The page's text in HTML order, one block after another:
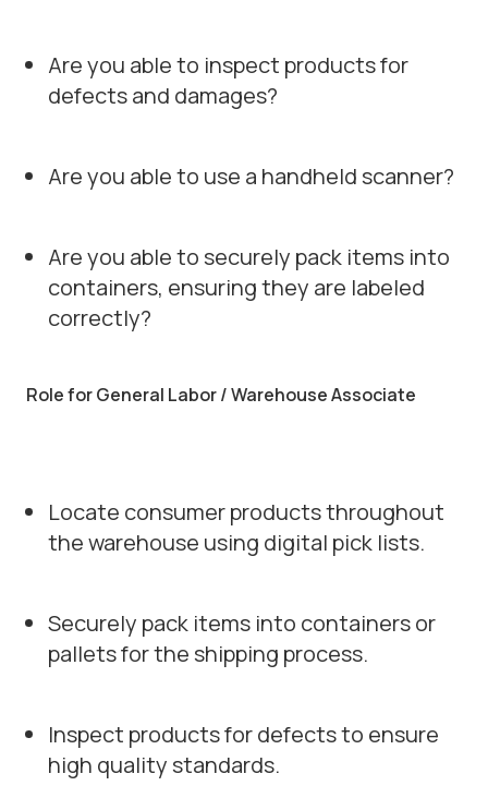
Are you able to inspect products for
defects and damages?
Are you able to use a handheld scanner?
Are you able to securely pack items into
containers, ensuring they are labeled
correctly?
Role for General Labor / Warehouse Associate
Locate consumer products throughout
the warehouse using digital pick lists.
Securely pack items into containers or
pallets for the shipping process.
Inspect products for defects to ensure
high quality standards.